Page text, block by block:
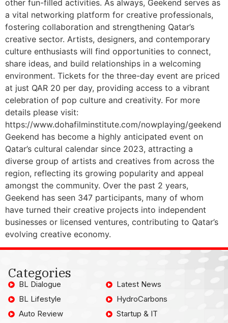
other fun-filled activities. As always, Geekend serves as
a vital networking platform for creative professionals,
fostering collaboration and strengthening Qatar’s
creative sector. Artists, designers, and contemporary
culture enthusiasts will find opportunities to connect,
share ideas, and build relationships in a welcoming
environment. Tickets for the three-day event are priced
at just QAR 20 per day, providing access to a vibrant
celebration of pop culture and creativity. For more
details please visit:
https://www.dohafilminstitute.com/nowplaying/geekend
Geekend has become a highly anticipated event on
Qatar’s cultural calendar since 2023, attracting a
diverse group of artists and creatives from across the
region, reflecting its growing popularity and appeal
amongst the community. Over the past 2 years,
Geekend has seen 347 participants, many of whom
have turned their creative projects into independent
businesses or licensed ventures, contributing to Qatar’s
evolving creative economy.
Categories
BL Dialogue
BL Lifestyle
Auto Review
Latest News
HydroCarbons
Startup & IT